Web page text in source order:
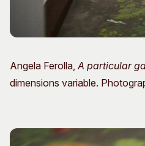
Angela Ferolla,A particular
dimensions variable.